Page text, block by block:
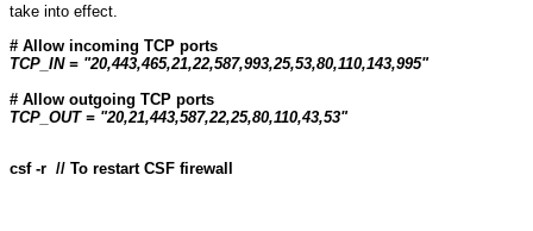
take into effect.
# Allow incoming TCP ports
TCP_IN = "20,443,465,21,22,587,993,25,53,80,110,143,995"
# Allow outgoing TCP ports
TCP_OUT = "20,21,443,587,22,25,80,110,43,53"
csf -r  // To restart CSF firewall